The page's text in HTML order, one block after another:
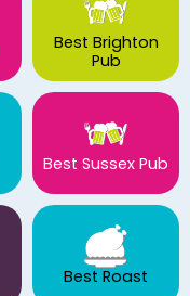
Best Brighton
Pub
Best Sussex Pub
Best Roast